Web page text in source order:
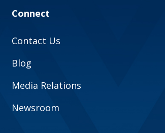
Connect
Contact Us
Blog
Media Relations
Newsroom